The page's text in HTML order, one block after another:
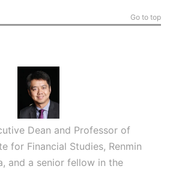
Go to top
Dean and Professor of
for Financial Studies, Renmin
and a senior fellow in the